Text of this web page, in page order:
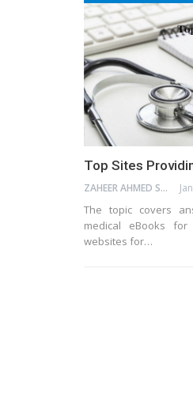
Top Sites
ZAHEER AHMED SHAIK
The topic covers
medical eBooks
websites for…